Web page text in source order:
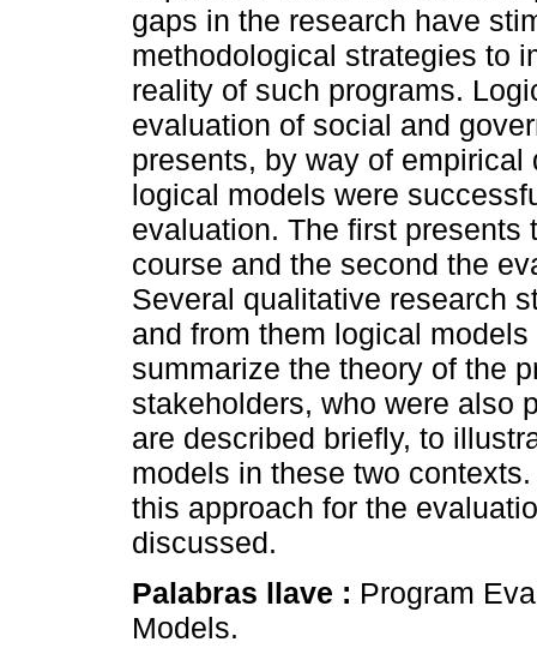
gaps in the research have
methodological strategies to
reality of such programs.
evaluation of social and
presents, by way of
logical models were
evaluation. The first presents
course and the second the
Several qualitative research
and from them logical
summarize the theory of the
stakeholders, who were also
are described briefly, to
models in these two
this approach for the
discussed.
Palabras llave : Program
Models.